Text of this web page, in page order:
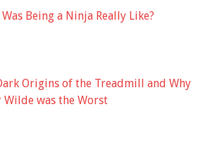
Being a Ninja Really Like?
Origins of the Treadmill and Why
Wilde was the Worst